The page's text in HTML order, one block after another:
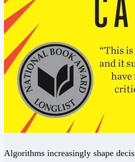
Algorithms increasingly shape